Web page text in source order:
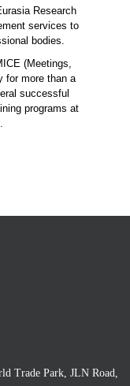
Research
services to
bodies.
(Meetings,
for more than a
successful
programs at
Trade Park, JLN Road,